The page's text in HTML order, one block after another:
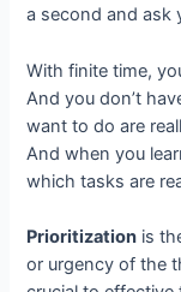
a second and ask
With finite time,
And you don’t
want to do are
And when you
which tasks are
Prioritization is
or urgency of the